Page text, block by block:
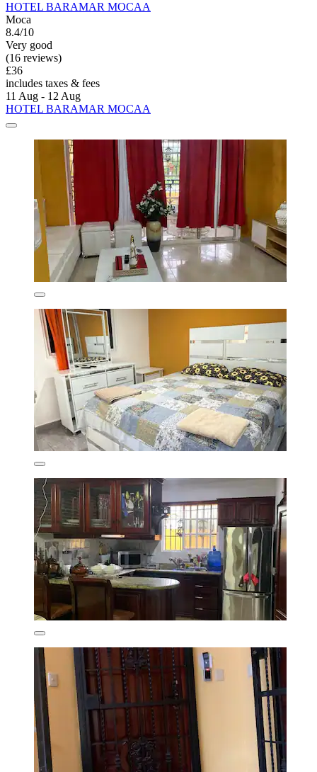
HOTEL BARAMAR MOCAA
Moca
8.4/10
Very good
(16 reviews)
£36
includes taxes & fees
11 Aug - 12 Aug
HOTEL BARAMAR MOCAA